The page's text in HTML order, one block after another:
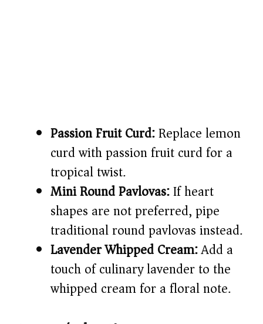
Passion Fruit Curd:Replace lemon
curd with passion fruit curd for a
tropical twist.
Mini Round Pavlovas:If heart
shapes are not preferred, pipe
traditional round pavlovas instead.
Lavender Whipped Cream:Add a
touch of culinary lavender to the
whipped cream for a floral note.